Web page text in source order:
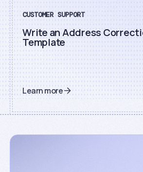
CUSTOMER SUPPORT
Write an Address
Template
Learn more